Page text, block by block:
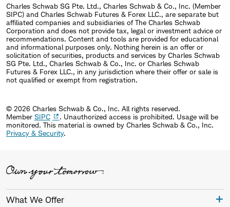
Charles Schwab SG Pte. Ltd., Charles Schwab & Co., Inc. (Member
SIPC) and Charles Schwab Futures & Forex LLC., are separate but
affiliated companies and subsidiaries of The Charles Schwab
Corporation and does not provide tax, legal or investment advice or
recommendations. Content and tools are provided for educational
and informational purposes only. Nothing herein is an offer or
solicitation of securities, products and services by Charles Schwab
SG Pte. Ltd., Charles Schwab & Co., Inc. or Charles Schwab
Futures & Forex LLC., in any jurisdiction where their offer or sale is
not qualified or exempt from registration.
© 2026 Charles Schwab & Co., Inc. All rights reserved.
Member SIPC
. Unauthorized access is prohibited. Usage will be
monitored. This material is owned by Charles Schwab & Co., Inc.
Privacy & Security.
What We Offer